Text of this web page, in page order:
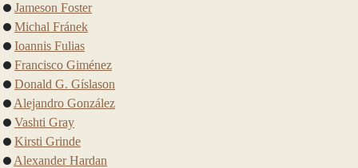
Jameson Foster
Michal Fránek
Ioannis Fulias
Francisco Giménez
Donald G. Gíslason
Alejandro González
Vashti Gray
Kirsti Grinde
Alexander Hardan